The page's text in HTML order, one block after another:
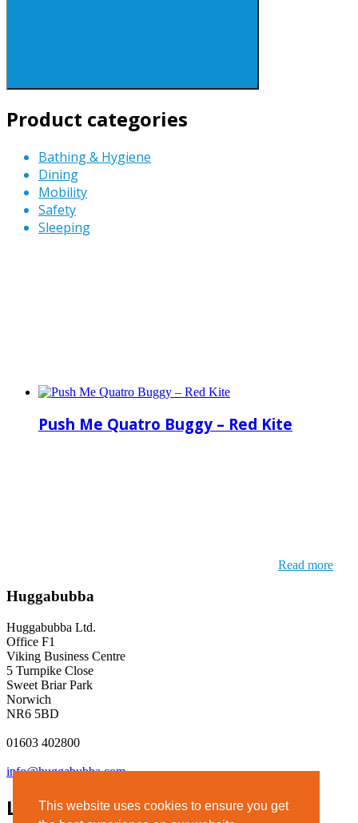
This website uses cookies to ensure you get
Product categories
Bathing & Hygiene
Dining
Mobility
Safety
Sleeping
Push Me Quatro Buggy – Red Kite
Read more
Huggabubba
Huggabubba Ltd.
Office F1
Viking Business Centre
5 Turnpike Close
Sweet Briar Park
Norwich
NR6 5BD
01603 402800
info@huggabubba.com
Links